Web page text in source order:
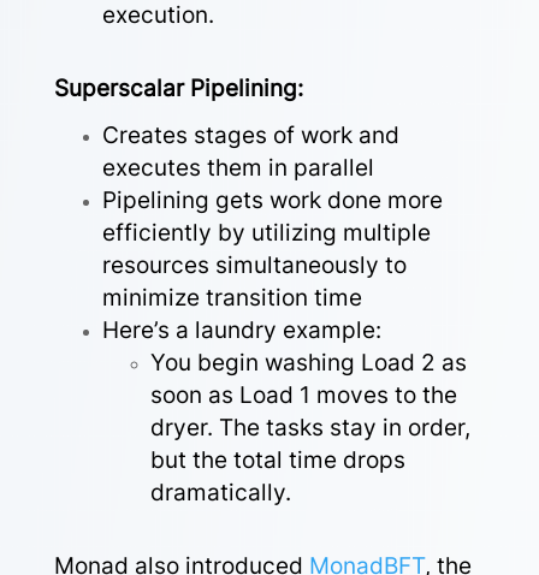
execution.
Superscalar Pipelining:
Creates stages of work and
executes them in parallel
Pipelining gets work done more
efficiently by utilizing multiple
resources simultaneously to
minimize transition time
Here’s a laundry example:
You begin washing Load 2 as
soon as Load 1 moves to the
dryer. The tasks stay in order,
but the total time drops
dramatically.
Monad also introduced MonadBFT, the